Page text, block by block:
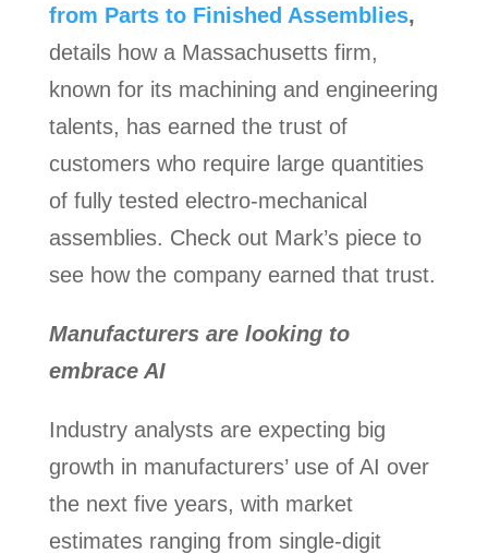
from Parts to Finished Assemblies,
details how a Massachusetts firm,
known for its machining and engineering
talents, has earned the trust of
customers who require large quantities
of fully tested electro-mechanical
assemblies. Check out Mark’s piece to
see how the company earned that trust.
Manufacturers are looking to
embrace AI
Industry analysts are expecting big
growth in manufacturers’ use of AI over
the next five years, with market
estimates ranging from single-digit